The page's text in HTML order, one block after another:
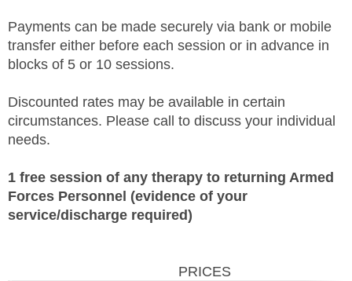
Payments can be made securely via bank or mobile
transfer either before each session or in advance in
blocks of 5 or 10 sessions.
Discounted rates may be available in certain
circumstances. Please call to discuss your individual
needs.
1 free session of any therapy to returning Armed
Forces Personnel (evidence of your
service/discharge required)
PRICES